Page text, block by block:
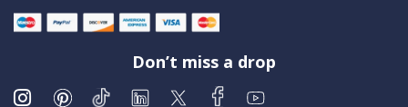
Don’t miss a drop